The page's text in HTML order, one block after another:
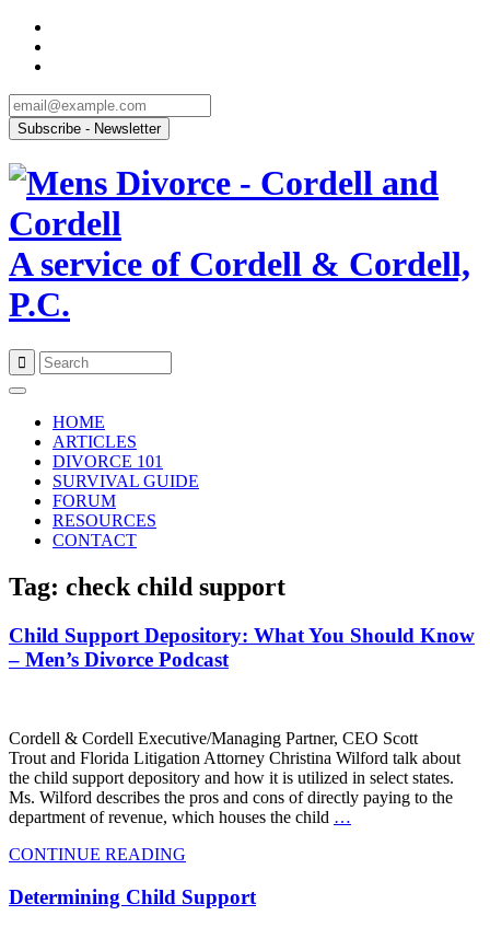
A service of Cordell & Cordell,
P.C.
content
HOME
ARTICLES
DIVORCE 101
SURVIVAL GUIDE
FORUM
RESOURCES
CONTACT
Tag: check child support
Child Support Depository: What You Should Know
– Men’s Divorce Podcast
Cordell & Cordell Executive/Managing Partner, CEO Scott
Trout and Florida Litigation Attorney Christina Wilford talk about
the child support depository and how it is utilized in select states.
Ms. Wilford describes the pros and cons of directly paying to the
department of revenue, which houses the child …
CONTINUE READING
Determining Child Support